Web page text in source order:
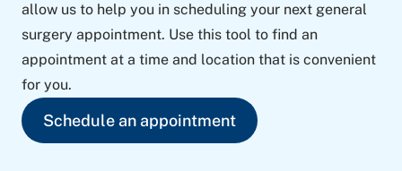
allow us to help you in scheduling your next general
surgery appointment. Use this tool to find an
appointment at a time and location that is convenient
for you.
Schedule an appointment